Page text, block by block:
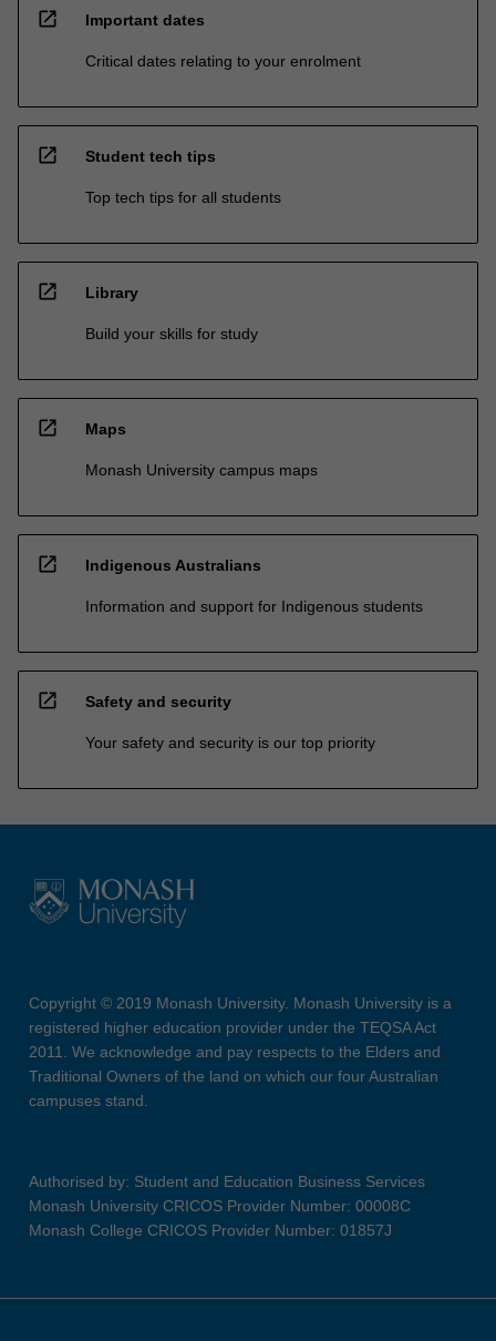
open_in_new Important dates
Critical dates relating to your enrolment
open_in_new Student tech tips
Top tech tips for all students
open_in_new Library
Build your skills for study
open_in_new Maps
Monash University campus maps
open_in_new Indigenous Australians
Information and support for Indigenous students
open_in_new Safety and security
Your safety and security is our top priority
Copyright © 2019 Monash University. Monash University is a
registered higher education provider under the TEQSA Act
2011. We acknowledge and pay respects to the Elders and
Traditional Owners of the land on which our four Australian
campuses stand.
Authorised by: Student and Education Business Services
Monash University CRICOS Provider Number: 00008C
Monash College CRICOS Provider Number: 01857J